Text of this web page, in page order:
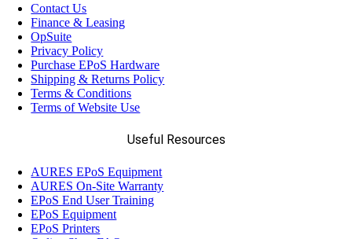
Contact Us
Finance & Leasing
OpSuite
Privacy Policy
Purchase EPoS Hardware
Shipping & Returns Policy
Terms & Conditions
Terms of Website Use
Useful Resources
AURES EPoS Equipment
AURES On-Site Warranty
EPoS End User Training
EPoS Equipment
EPoS Printers